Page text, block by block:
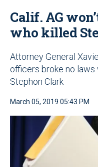
Calif. AG
who killed
Attorney General
officers broke no
Stephon Clark
March 05, 2019 05:43 PM